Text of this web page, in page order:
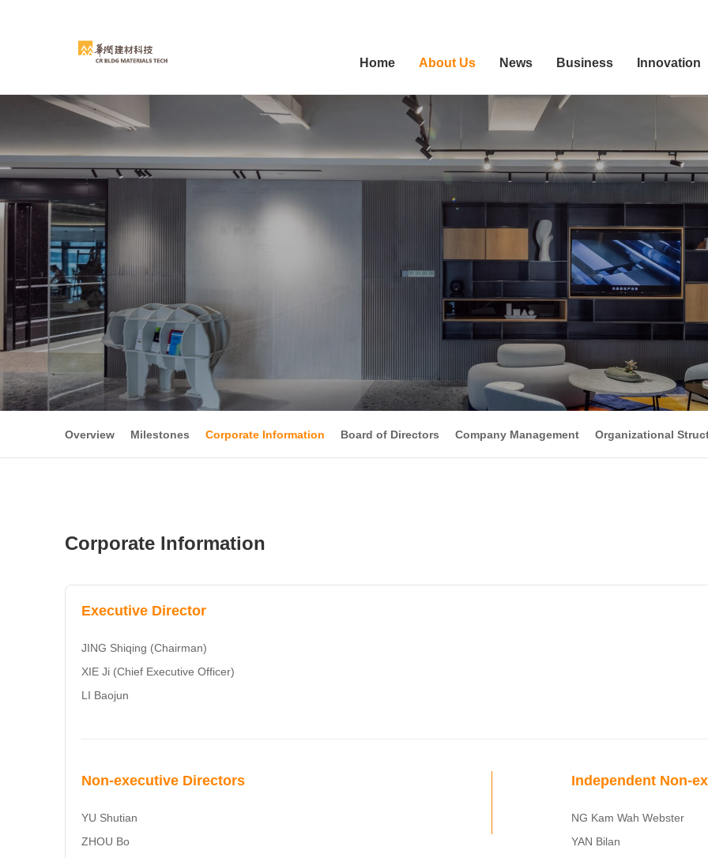
Home About Us News Business Innovation
Overview Milestones Corporate Information Board of Directors Company Management Organizational
Corporate Information
Executive Director
JING Shiqing (Chairman)
XIE Ji (Chief Executive Officer)
LI Baojun
Non-executive Directors
YU Shutian
ZHOU Bo
Independent Non-
NG Kam Wah Webster
YAN Bilan